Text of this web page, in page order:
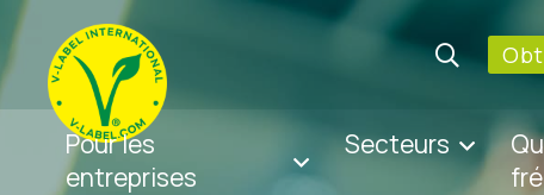
Pour les
entreprises
Secteurs